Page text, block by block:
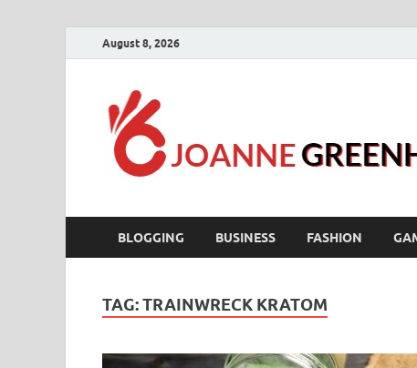
August 8, 2026
BLOGGING BUSINESS FASHION
TAG:TRAINWRECK KRATOM